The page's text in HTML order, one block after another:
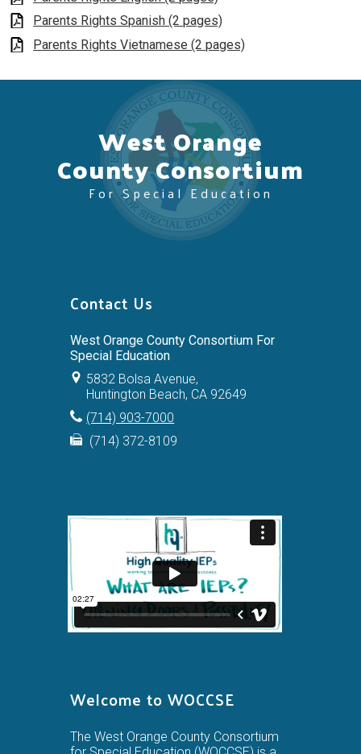
Parents Rights Spanish (2 pages)
Parents Rights Vietnamese (2 pages)
West Orange
County Consortium
For Special Education
Contact Us
West Orange County Consortium For
Special Education
5832 Bolsa Avenue,
Huntington Beach, CA 92649
(714) 903-7000
(714) 372-8109
Welcome to WOCCSE
The West Orange County Consortium